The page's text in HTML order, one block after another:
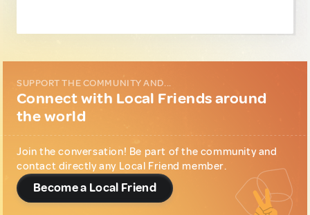
SUPPORT THE COMMUNITY AND...
Connect with Local Friends around
the world
Join the conversation! Be part of the community and
contact directly any Local Friend member.
Become a Local Friend